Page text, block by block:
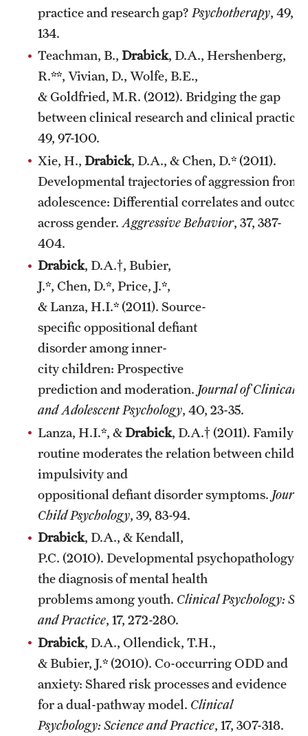
practice and research gap? Psychotherapy, 49,
134.
Teachman, B., Drabick, D.A., Hershenberg,
R.**, Vivian, D., Wolfe, B.E.,
& Goldfried, M.R. (2012). Bridging the gap
between clinical research and clinical practice.
49, 97-100.
Xie, H., Drabick, D.A., & Chen, D.* (2011).
Developmental trajectories of aggression
adolescence: Differential correlates and
across gender. Aggressive Behavior, 37, 387-
404.
Drabick, D.A.†, Bubier,
J.*, Chen, D.*, Price, J.*,
& Lanza, H.I.* (2011). Source-
specific oppositional defiant
disorder among inner-
city children: Prospective
prediction and moderation. Journal of Clinical
and Adolescent Psychology, 40, 23-35.
Lanza, H.I.*, &Drabick, D.A.† (2011). Family
routine moderates the relation between child
impulsivity and
oppositional defiant disorder symptoms.
Child Psychology, 39, 83-94.
Drabick, D.A., & Kendall,
P.C. (2010). Developmental psychopathology
the diagnosis of mental health
problems among youth. Clinical Psychology:
and Practice, 17, 272-280.
Drabick, D.A., Ollendick, T.H.,
& Bubier, J.* (2010). Co-occurring ODD and
anxiety: Shared risk processes and evidence
for a dual-pathway model. Clinical
Psychology: Science and Practice, 17, 307-318.